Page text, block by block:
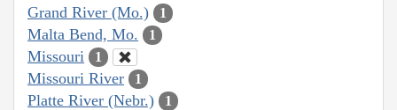
Grand River (Mo.) 1
Malta Bend, Mo. 1
Missouri 1
Missouri River 1
Platte River (Nebr.) 1